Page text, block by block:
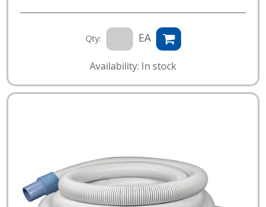
Qty: EA
Availability: In stock